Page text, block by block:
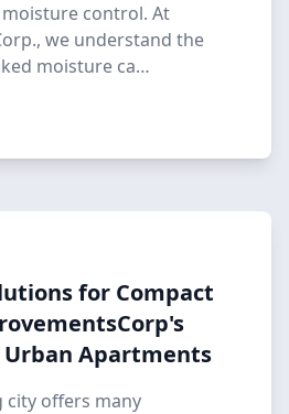
control. At
we understand the
moisture ca…
for Compact
Apartments
city offers many